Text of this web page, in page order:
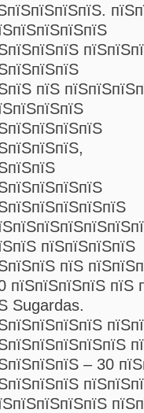
пїЅ
пїЅпїЅпїЅпїЅ
пїЅ
пїЅпїЅпїЅпїЅ пїЅ
Sugardas.
– 30